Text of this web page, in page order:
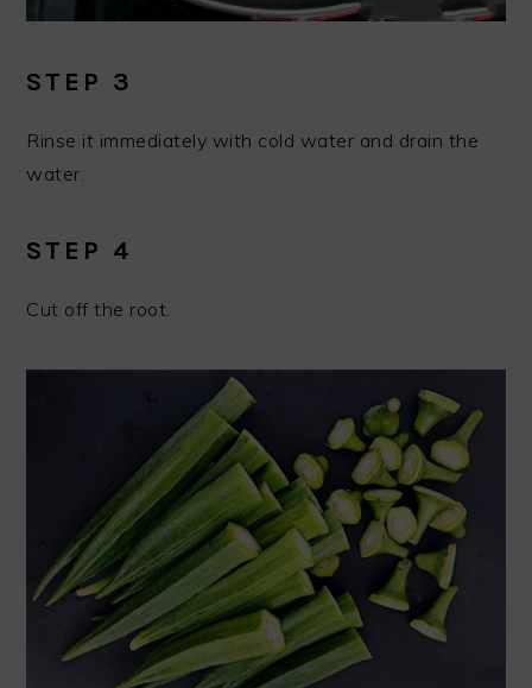
STEP 3
Rinse it immediately with cold water and drain the
water.
STEP 4
Cut off the root.